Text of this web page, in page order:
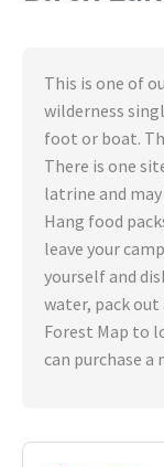
This is one of
wilderness
foot or boat.
There is one
latrine and
Hang food
leave your
yourself and
water, pack out
Forest Map to
can purchase